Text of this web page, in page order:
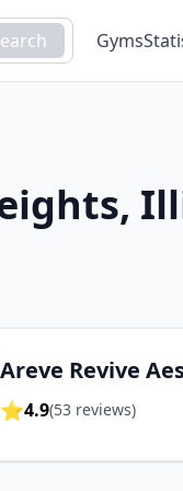
Gyms
,
Areve Revive
⭐4.9(53 reviews)